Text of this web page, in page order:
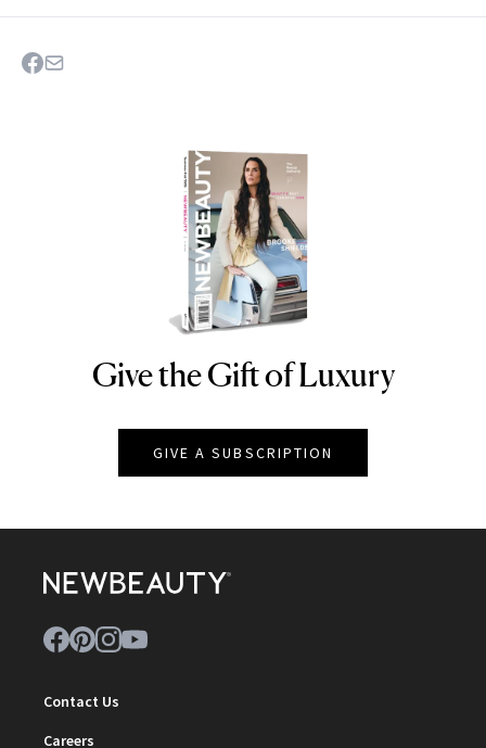
NEWBEAUTY
Give the Gift of Luxury
GIVE A SUBSCRIPTION
Contact Us
Careers